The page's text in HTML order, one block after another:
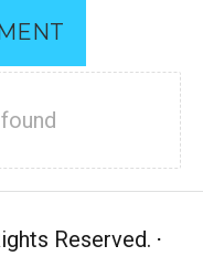
Reserved.